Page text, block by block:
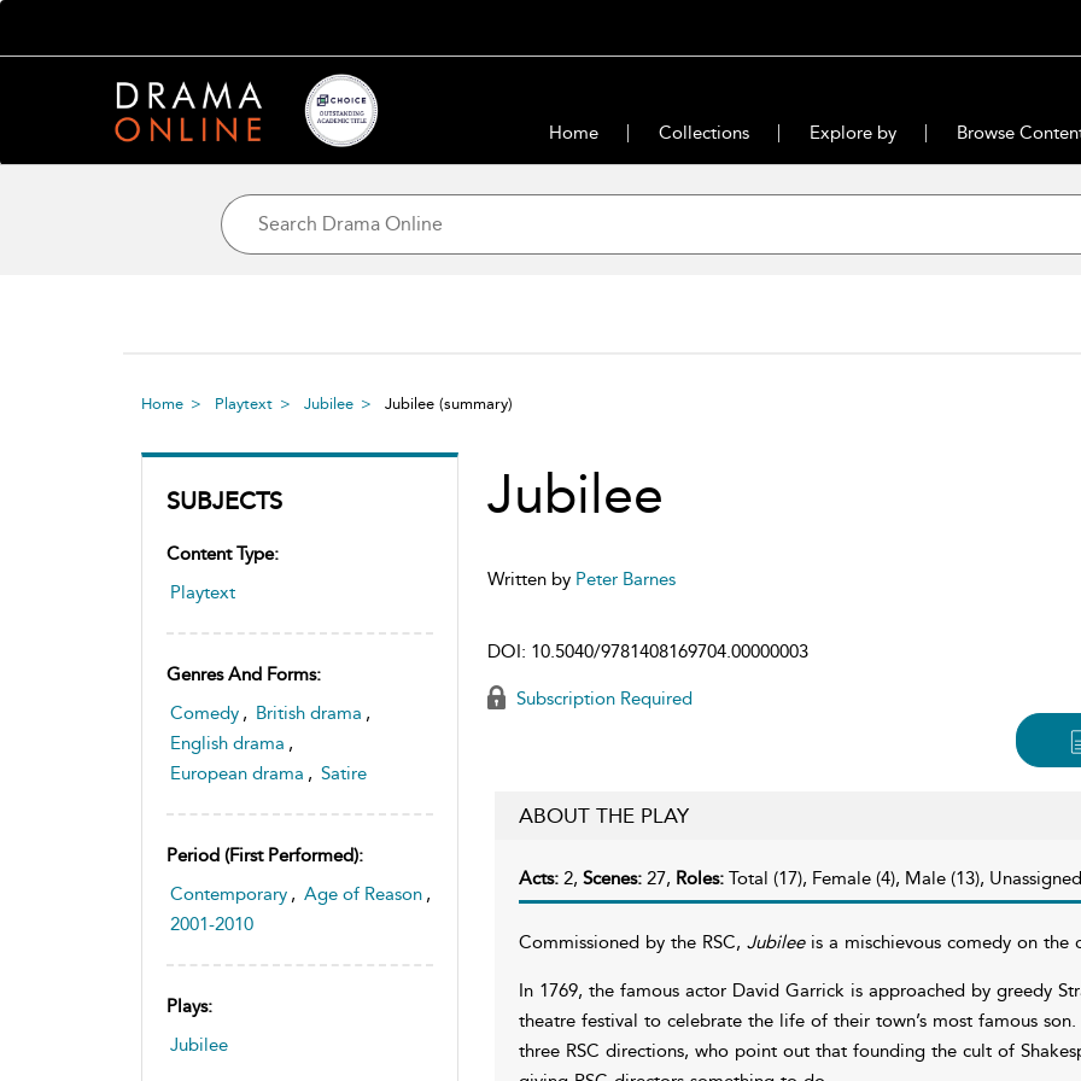
Home Collections Explore by Browse
Home Playtext Jubilee Jubilee (summary)
SUBJECTS
Content Type:
Playtext
Genres And Forms:
Comedy , British drama ,
English drama ,
European drama , Satire
Period (first Performed):
Contemporary , Age of Reason ,
2001-2010
Plays:
Jubilee
Jubilee
Written by Peter Barnes
DOI: 10.5040/9781408169704.00000003
Subscription Required
ABOUT THE PLAY
Acts: 2, Scenes: 27, Roles: Total (17), Female (4), Male (13),
Commissioned by the RSC, Jubileeis a mischievous comedy on the
In 1769, the famous actor David Garrick is approached by greedy
theatre festival to celebrate the life of their town’s most famous
three RSC directions, who point out that founding the cult of